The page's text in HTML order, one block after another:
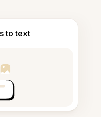
to text